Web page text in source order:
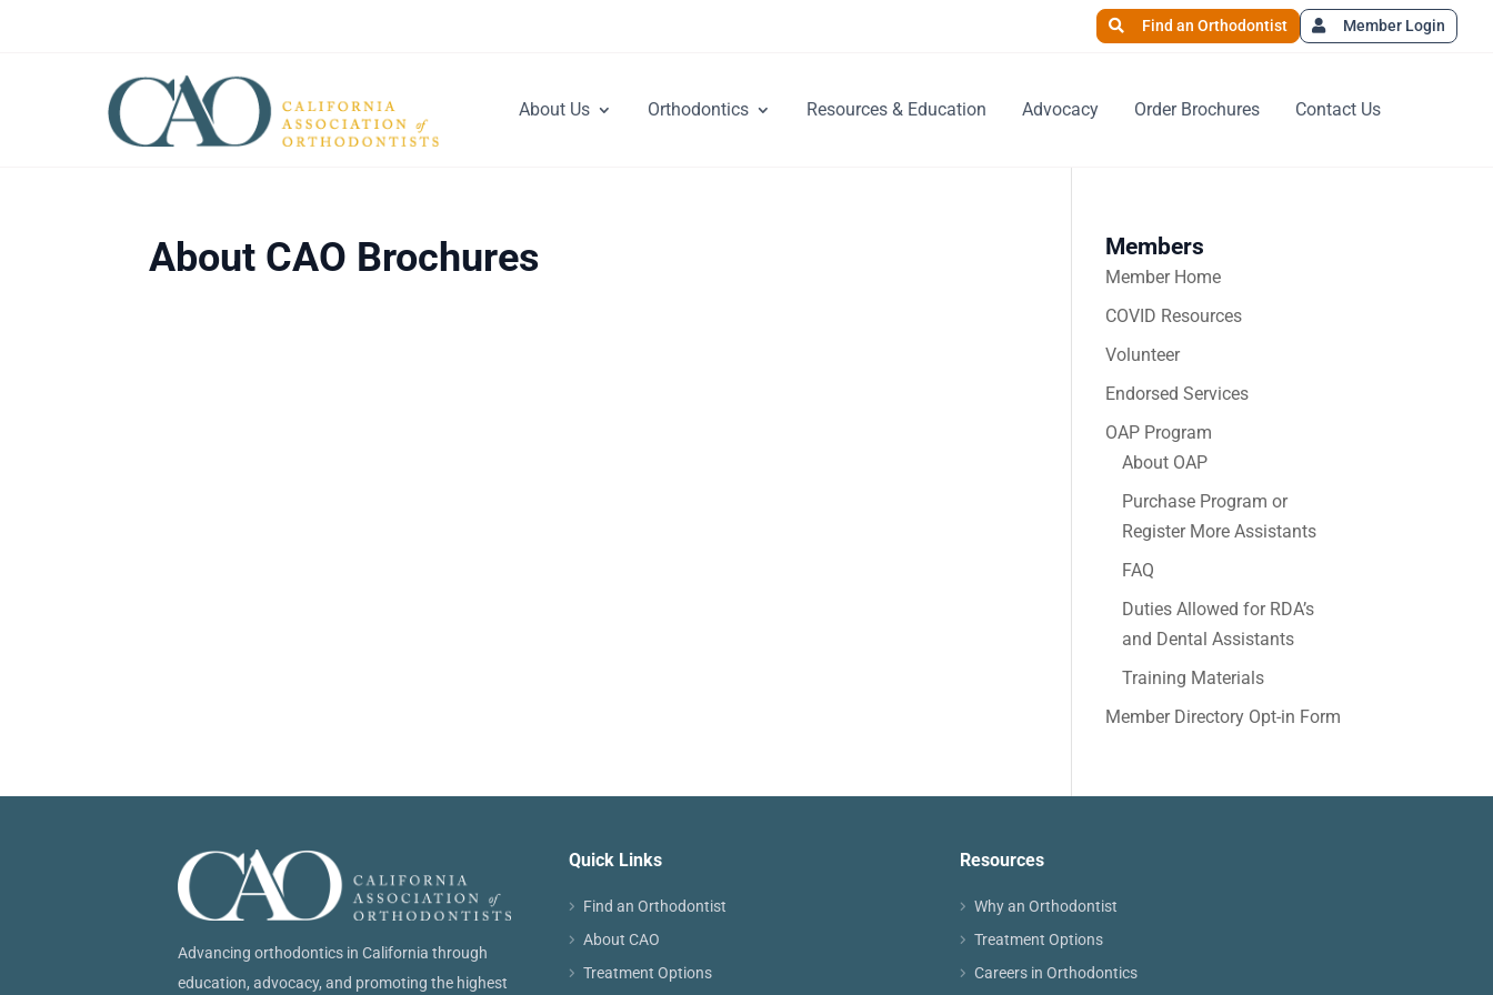
Find an Orthodontist Member Login
About Us Orthodontics Resources & Education Advocacy Order Brochures Contact Us
About CAO Brochures Members
Member Home
COVID Resources
Volunteer
Endorsed Services
OAP Program
About OAP
Purchase Program or
Register More Assistants
FAQ
Duties Allowed for RDA’s
and Dental Assistants
Training Materials
Member Directory Opt-in Form
Advancing orthodontics in California through
education, advocacy, and promoting the highest
Quick Links
Find an Orthodontist
About CAO
Treatment Options
Resources
Why an Orthodontist
Treatment Options
Careers in Orthodontics